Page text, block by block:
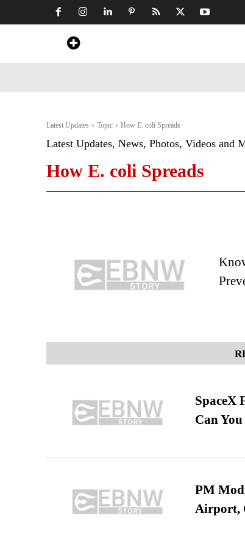
Latest Updates Topic How E. coli Spreads
Latest Updates, News, Photos, Videos and
How E. coli Spreads
SpaceX
Can
PM
Airport,